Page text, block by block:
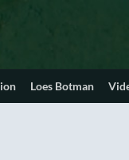
Loes Botman